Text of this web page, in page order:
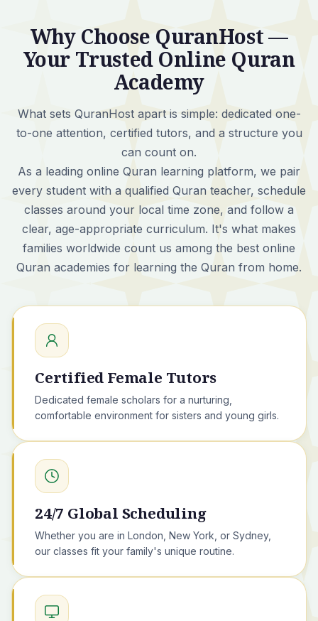
Why Choose QuranHost —
Your Trusted Online Quran
Academy
What sets QuranHost apart is simple: dedicated one-
to-one attention, certified tutors, and a structure you
can count on.
As a leading online Quran learning platform, we pair
every student with a qualified Quran teacher, schedule
classes around your local time zone, and follow a
clear, age-appropriate curriculum. It's what makes
families worldwide count us among the best online
Quran academies for learning the Quran from home.
Certified Female Tutors
Dedicated female scholars for a nurturing,
comfortable environment for sisters and young girls.
24/7 Global Scheduling
Whether you are in London, New York, or Sydney,
our classes fit your family's unique routine.